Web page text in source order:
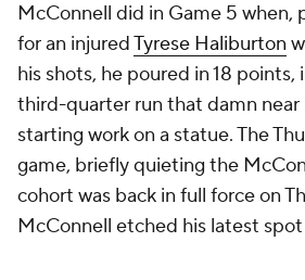
McConnell did in Game 5 when,
for an injuredTyrese Haliburton
his shots, he poured in 18 points,
third-quarter run that damn near
starting work on a statue. The
game, briefly quieting the
cohort was back in full force on
McConnell etched his latest